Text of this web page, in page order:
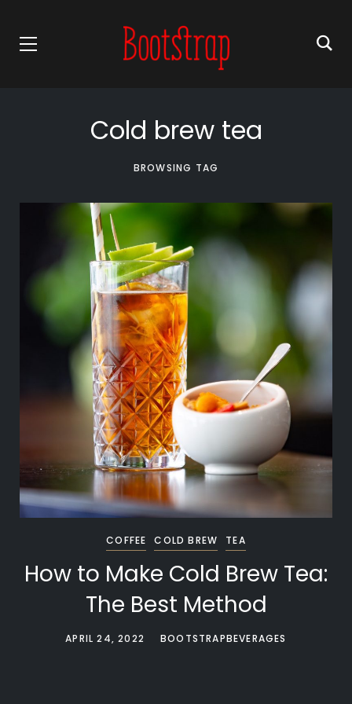
Cold brew tea
BROWSING TAG
COFFEE COLD BREW TEA
How to Make Cold Brew Tea:
The Best Method
APRIL 24, 2022 BOOTSTRAPBEVERAGES